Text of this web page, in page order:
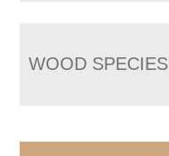
WOOD SPECIES